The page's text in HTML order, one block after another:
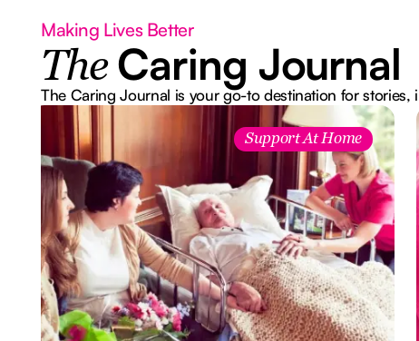
Making Lives Better
The Caring Journal
The Caring Journal is your go-to destination for
Support At Home